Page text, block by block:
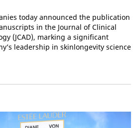
today announced the publication
in the Journal of Clinical
(JCAD), marking a significant
leadership in skinlongevity science